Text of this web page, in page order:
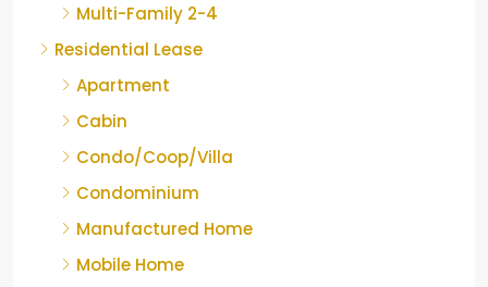
Multi-Family 2-4
Residential Lease
Apartment
Cabin
Condo/Coop/Villa
Condominium
Manufactured Home
Mobile Home